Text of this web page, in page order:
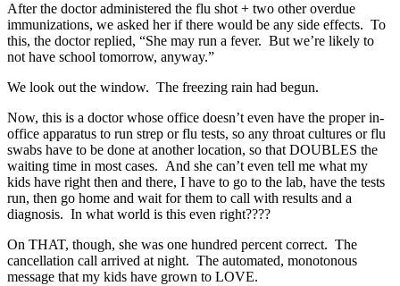
After the doctor administered the flu shot + two other overdue
immunizations, we asked her if there would be any side effects. To
this, the doctor replied, “She may run a fever. But we’re likely to
not have school tomorrow, anyway.”
We look out the window. The freezing rain had begun.
Now, this is a doctor whose office doesn’t even have the proper in-
office apparatus to run strep or flu tests, so any throat cultures or flu
swabs have to be done at another location, so that DOUBLES the
waiting time in most cases. And she can’t even tell me what my
kids have right then and there, I have to go to the lab, have the tests
run, then go home and wait for them to call with results and a
diagnosis. In what world is this even right????
On THAT, though, she was one hundred percent correct. The
cancellation call arrived at night. The automated, monotonous
message that my kids have grown to LOVE.